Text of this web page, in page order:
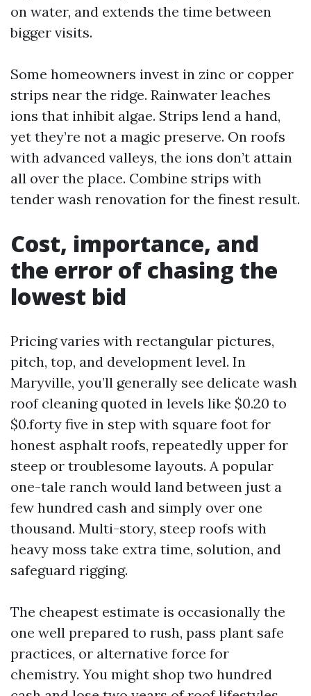
on water, and extends the time between
bigger visits.
Some homeowners invest in zinc or copper
strips near the ridge. Rainwater leaches
ions that inhibit algae. Strips lend a hand,
yet they’re not a magic preserve. On roofs
with advanced valleys, the ions don’t attain
all over the place. Combine strips with
tender wash renovation for the finest result.
Cost, importance, and
the error of chasing the
lowest bid
Pricing varies with rectangular pictures,
pitch, top, and development level. In
Maryville, you’ll generally see delicate wash
roof cleaning quoted in levels like $0.20 to
$0.forty five in step with square foot for
honest asphalt roofs, repeatedly upper for
steep or troublesome layouts. A popular
one-tale ranch would land between just a
few hundred cash and simply over one
thousand. Multi-story, steep roofs with
heavy moss take extra time, solution, and
safeguard rigging.
The cheapest estimate is occasionally the
one well prepared to rush, pass plant safe
practices, or alternative force for
chemistry. You might shop two hundred